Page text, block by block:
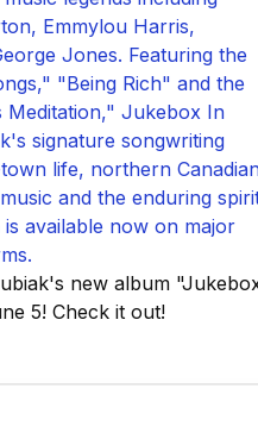
new album
5! Check it out!